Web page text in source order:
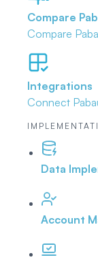
Compare
Compare
Integrations
Connect
Data
Account